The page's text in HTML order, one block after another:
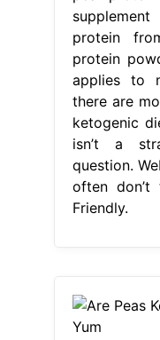
protein
protein
applies to
there are
ketogenic
isn’t a
question.
often don’t
Friendly.